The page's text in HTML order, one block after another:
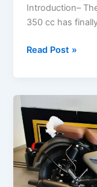
Introduction–
350 cc has
New
Enfield
Classic
350
cc
Launched:
with
74KMPL
Read Post »